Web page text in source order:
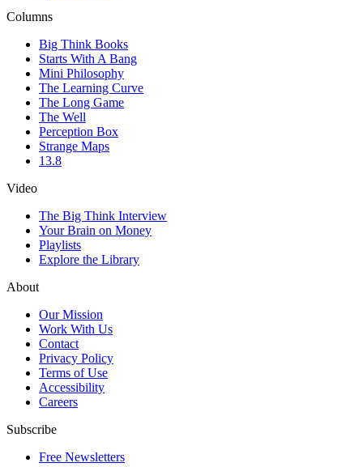
Columns
Big Think Books
Starts With A Bang
Mini Philosophy
The Learning Curve
The Long Game
The Well
Perception Box
Strange Maps
13.8
Video
The Big Think Interview
Your Brain on Money
Playlists
Explore the Library
About
Our Mission
Work With Us
Contact
Privacy Policy
Terms of Use
Accessibility
Careers
Subscribe
Free Newsletters